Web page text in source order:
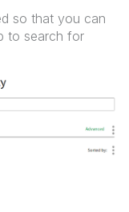
so that you can
to search for